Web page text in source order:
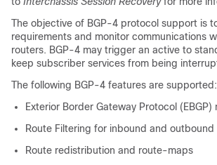
The objective of BGP-4 protocol support is
requirements and monitor communications
routers. BGP-4 may trigger an active to
keep subscriber services from being
The following BGP-4 features are supported:
Exterior Border Gateway Protocol
Route Filtering for inbound and outbound
Route redistribution and route-maps